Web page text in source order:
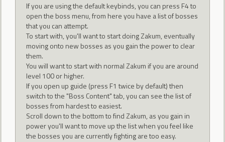
If you are using the default keybinds, you can press F4 to
open the boss menu, from here you have a list of bosses
that you can attempt.
To start with, you'll want to start doing Zakum, eventually
moving onto new bosses as you gain the power to clear
them.
You will want to start with normal Zakum if you are around
level 100 or higher.
If you open up guide (press F1 twice by default) then
switch to the "Boss Content" tab, you can see the list of
bosses from hardest to easiest.
Scroll down to the bottom to find Zakum, as you gain in
power you'll want to move up the list when you feel like
the bosses you are currently fighting are too easy.